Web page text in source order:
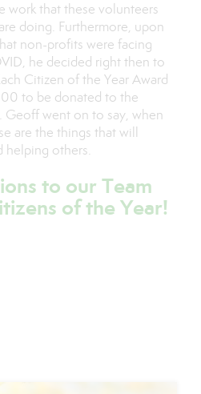
work that these volunteers
doing. Furthermore, upon
non-profits were facing
he decided right then to
Citizen of the Year Award
to be donated to the
Geoff went on to say, when
are the things that will
helping others.
to our Team
of the Year!